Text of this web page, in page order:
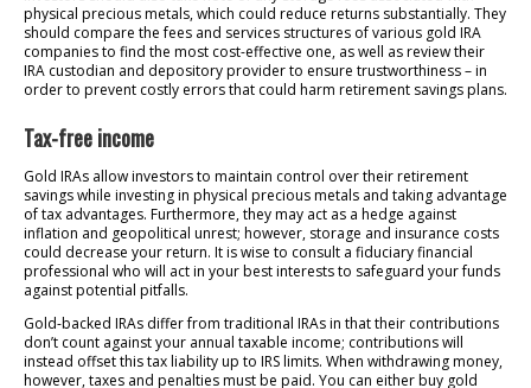
physical precious metals, which could reduce returns substantially. They
should compare the fees and services structures of various gold IRA
companies to find the most cost-effective one, as well as review their
IRA custodian and depository provider to ensure trustworthiness – in
order to prevent costly errors that could harm retirement savings plans.
Tax-free income
Gold IRAs allow investors to maintain control over their retirement
savings while investing in physical precious metals and taking advantage
of tax advantages. Furthermore, they may act as a hedge against
inflation and geopolitical unrest; however, storage and insurance costs
could decrease your return. It is wise to consult a fiduciary financial
professional who will act in your best interests to safeguard your funds
against potential pitfalls.
Gold-backed IRAs differ from traditional IRAs in that their contributions
don’t count against your annual taxable income; contributions will
instead offset this tax liability up to IRS limits. When withdrawing money,
however, taxes and penalties must be paid. You can either buy gold